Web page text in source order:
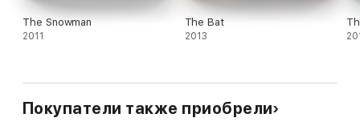
The Snowman
2011
The Bat
2013
Покупатели также приобрели